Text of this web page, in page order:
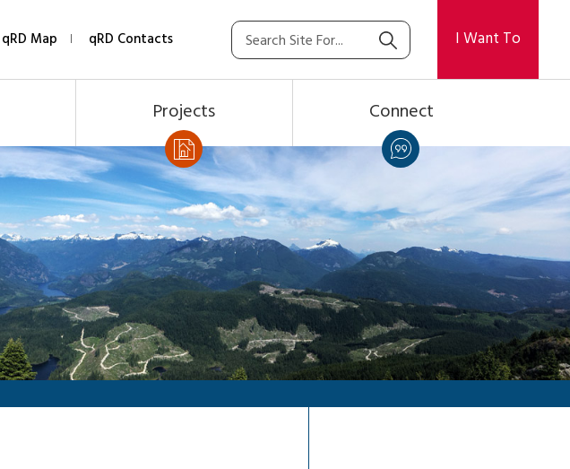
qRD Map qRD Contacts I Want To
Projects Connect